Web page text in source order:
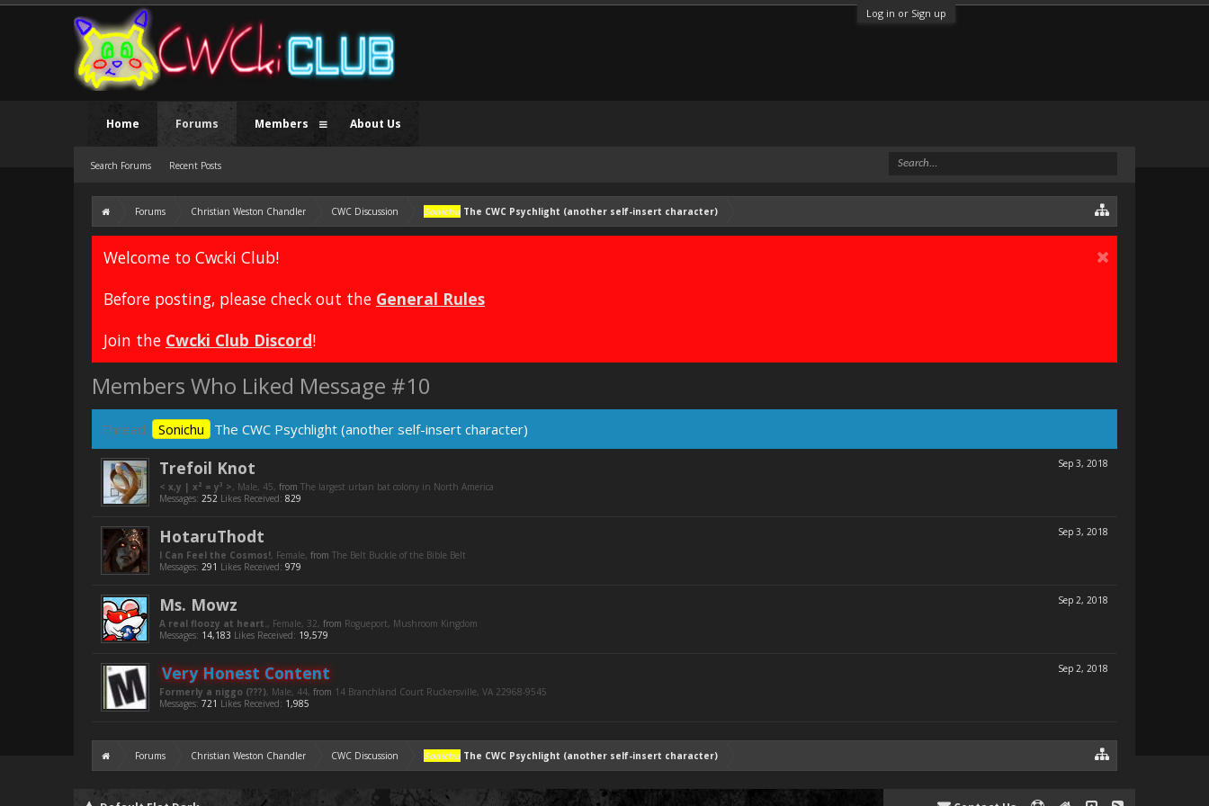
Log in or Sign up
Forums Christian Weston Chandler CWC Discussion Sonichu The CWC Psychlight (another self-insert character)
Welcome to Cwcki Club!
Before posting, please check out the General Rules
Join the Cwcki Club Discord!
Members Who Liked Message #10
Thread: Sonichu The CWC Psychlight (another self-insert character)
Sep 3, 2018
Trefoil Knot
< x,y | x² = y³ >, Male, 45, from The largest urban bat colony in North America
Messages: 252 Likes Received: 829
Sep 3, 2018
HotaruThodt
I Can Feel the Cosmos!, Female, from The Belt Buckle of the Bible Belt
Messages: 291 Likes Received: 979
Sep 2, 2018
Ms. Mowz
A real floozy at heart., Female, 32, from Rogueport, Mushroom Kingdom
Messages: 14,183 Likes Received: 19,579
Sep 2, 2018
Very Honest Content
Formerly a niggo (???), Male, 44, from 14 Branchland Court Ruckersville, VA 22968-9545
Messages: 721 Likes Received: 1,985
Forums Christian Weston Chandler CWC Discussion Sonichu The CWC Psychlight (another self-insert character)
Home Forums
Search Forums Recent Posts
Members About Us